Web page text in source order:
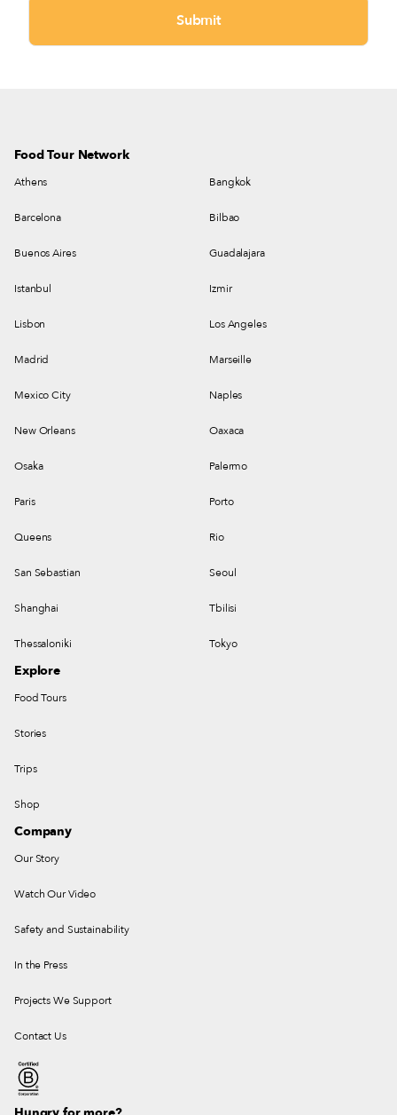
Food Tour Network
Athens Bangkok
Barcelona Bilbao
Buenos Aires Guadalajara
Istanbul Izmir
Lisbon Los Angeles
Madrid Marseille
Mexico City Naples
New Orleans Oaxaca
Osaka Palermo
Paris Porto
Queens Rio
San Sebastian Seoul
Shanghai Tbilisi
Thessaloniki Tokyo
Explore
Food Tours
Stories
Trips
Shop
Company
Our Story
Watch Our Video
Safety and Sustainability
In the Press
Projects We Support
Contact Us